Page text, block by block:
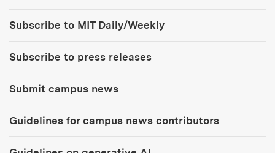
Subscribe to MIT Daily/Weekly
Subscribe to press releases
Submit campus news
Guidelines for campus news contributors